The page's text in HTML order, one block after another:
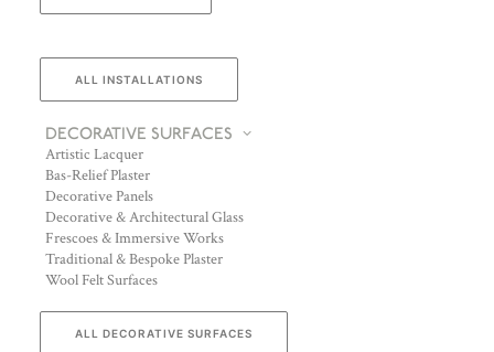
ALL INSTALLATIONS
DECORATIVE SURFACES
Artistic Lacquer
Bas-Relief Plaster
Decorative Panels
Decorative & Architectural Glass
Frescoes & Immersive Works
Traditional & Bespoke Plaster
Wool Felt Surfaces
ALL DECORATIVE SURFACES